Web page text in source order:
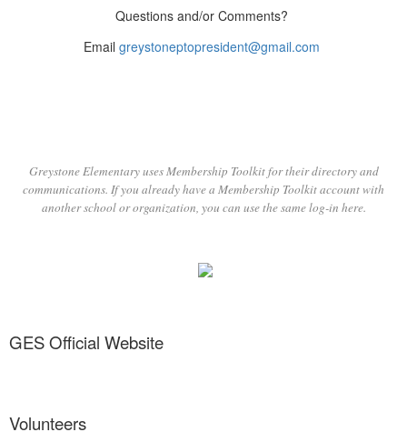
Questions and/or Comments?
Email greystoneptopresident@gmail.com
Greystone Elementary uses Membership Toolkit for their directory and
communications. If you already have a Membership Toolkit account with
another school or organization, you can use the same log-in here.
GES Official Website
Volunteers